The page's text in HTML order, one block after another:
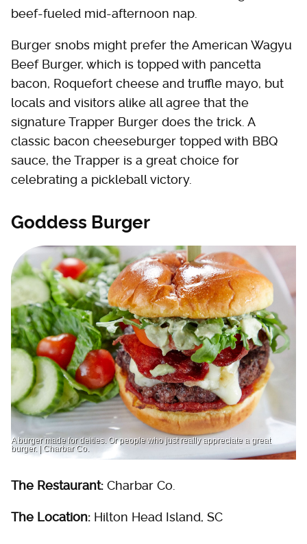
beef-fueled mid-afternoon nap.
Burger snobs might prefer the American Wagyu
Beef Burger, which is topped with pancetta
bacon, Roquefort cheese and truffle mayo, but
locals and visitors alike all agree that the
signature Trapper Burger does the trick. A
classic bacon cheeseburger topped with BBQ
sauce, the Trapper is a great choice for
celebrating a pickleball victory.
Goddess Burger
A burger made for deities. Or people who just really appreciate a great
burger. | Charbar Co.
The Restaurant: Charbar Co.
The Location: Hilton Head Island, SC